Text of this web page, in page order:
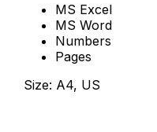
MS Excel
MS Word
Numbers
Pages
Size: A4, US